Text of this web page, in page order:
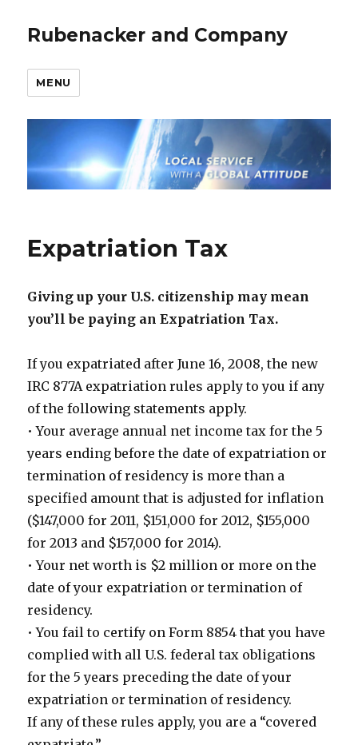
Rubenacker and Company
MENU
Expatriation Tax
Giving up your U.S. citizenship may mean
you’ll be paying an Expatriation Tax.
If you expatriated after June 16, 2008, the new
IRC 877A expatriation rules apply to you if any
of the following statements apply.
• Your average annual net income tax for the 5
years ending before the date of expatriation or
termination of residency is more than a
specified amount that is adjusted for inflation
($147,000 for 2011, $151,000 for 2012, $155,000
for 2013 and $157,000 for 2014).
• Your net worth is $2 million or more on the
date of your expatriation or termination of
residency.
• You fail to certify on Form 8854 that you have
complied with all U.S. federal tax obligations
for the 5 years preceding the date of your
expatriation or termination of residency.
If any of these rules apply, you are a “covered